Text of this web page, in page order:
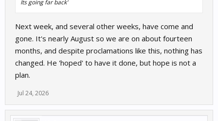
Its going far back'
Next week, and several other weeks, have come and
gone. It's nearly August so we are on about fourteen
months, and despite proclamations like this, nothing has
changed. He 'hoped' to have it done, but hope is not a
plan.
Jul 24, 2026